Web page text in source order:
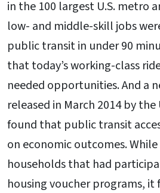
in the 100 largest U.S. metro
low- and middle-skill jobs
public transit in under 90
that today’s working-class
needed opportunities. And a
released in March 2014 by
found that public transit
on economic outcomes.
households that had
housing voucher programs,